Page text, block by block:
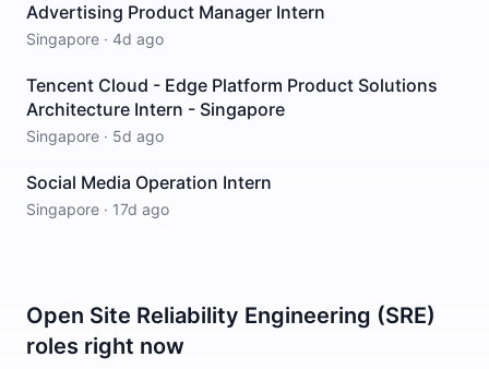
Advertising Product Manager Intern
Singapore · 4d ago
Tencent Cloud - Edge Platform Product Solutions
Architecture Intern - Singapore
Singapore · 5d ago
Social Media Operation Intern
Singapore · 17d ago
Open Site Reliability Engineering (SRE)
roles right now